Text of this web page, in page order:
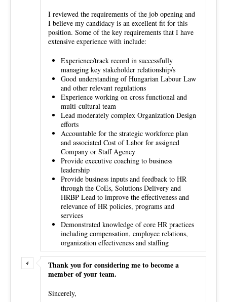
I reviewed the requirements of the job opening and
I believe my candidacy is an excellent fit for this
position. Some of the key requirements that I have
extensive experience with include:
Experience/track record in successfully
managing key stakeholder relationship/s
Good understanding of Hungarian Labour Law
and other relevant regulations
Experience working on cross functional and
multi-cultural team
Lead moderately complex Organization Design
efforts
Accountable for the strategic workforce plan
and associated Cost of Labor for assigned
Company or Staff Agency
Provide executive coaching to business
leadership
Provide business inputs and feedback to HR
through the CoEs, Solutions Delivery and
HRBP Lead to improve the effectiveness and
relevance of HR policies, programs and
services
Demonstrated knowledge of core HR practices
including compensation, employee relations,
organization effectiveness and staffing
Thank you for considering me to become a
member of your team.
Sincerely,